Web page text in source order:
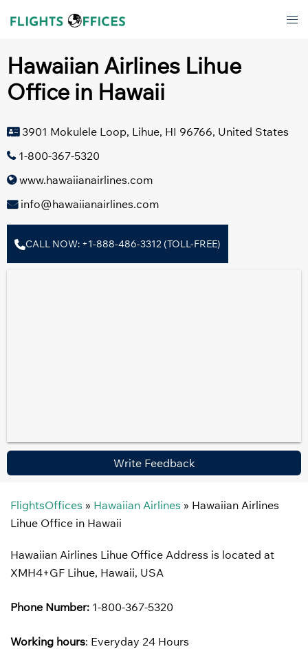
Hawaiian Airlines Lihue
Office in Hawaii
3901 Mokulele Loop, Lihue, HI 96766, United States
1-800-367-5320
www.hawaiianairlines.com
info@hawaiianairlines.com
CALL NOW: +1-888-486-3312 (TOLL-FREE)
Write Feedback
FlightsOffices » Hawaiian Airlines » Hawaiian Airlines
Lihue Office in Hawaii
Hawaiian Airlines Lihue Office Address is located at
XMH4+GF Lihue, Hawaii, USA
Phone Number: 1-800-367-5320
Working hours: Everyday 24 Hours